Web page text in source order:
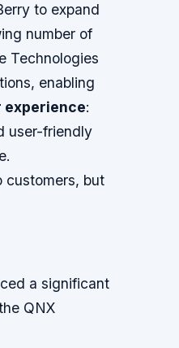
to expand
number of
Technologies
enabling
experience:
user-friendly
customers, but
a significant
QNX